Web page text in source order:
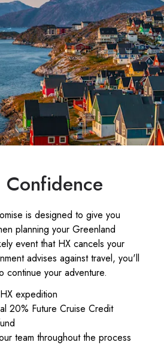
is designed to give you
planning your Greenland
event that HX cancels your
advises against travel, you'll
continue your adventure.
expedition
20% Future Cruise Credit
team throughout the process